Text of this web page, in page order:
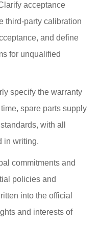
acceptance
third-party calibration
and define
for unqualified
specify the warranty
spare parts supply
with all
in writing.
commitments and
policies and
into the official
and interests of